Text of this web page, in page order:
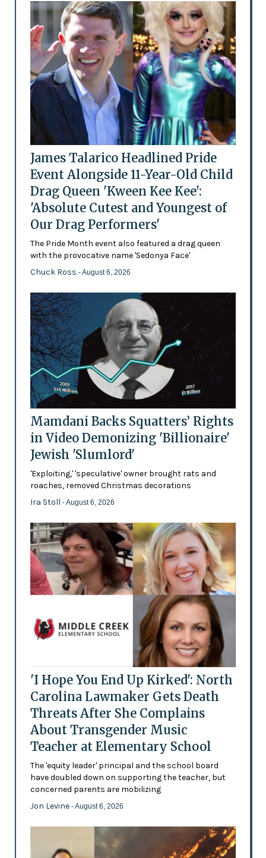
James Talarico Headlined Pride
Event Alongside 11-Year-Old Child
Drag Queen 'Kween Kee Kee':
'Absolute Cutest and Youngest of
Our Drag Performers'
The Pride Month event also featured a drag queen
with the provocative name 'Sedonya Face'
Chuck Ross - August 6, 2026
Mamdani Backs Squatters’ Rights
in Video Demonizing 'Billionaire'
Jewish 'Slumlord'
'Exploiting,' 'speculative' owner brought rats and
roaches, removed Christmas decorations
Ira Stoll - August 6, 2026
'I Hope You End Up Kirked': North
Carolina Lawmaker Gets Death
Threats After She Complains
About Transgender Music
Teacher at Elementary School
The 'equity leader' principal and the school board
have doubled down on supporting the teacher, but
concerned parents are mobilizing
Jon Levine - August 6, 2026